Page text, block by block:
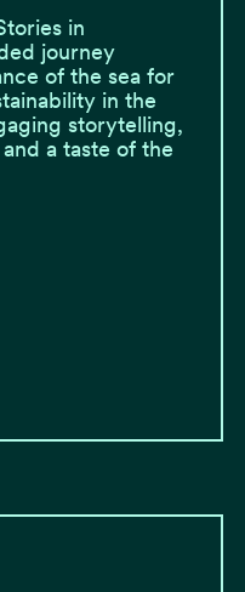
in
journey
of the sea for
in the
storytelling,
a taste of the